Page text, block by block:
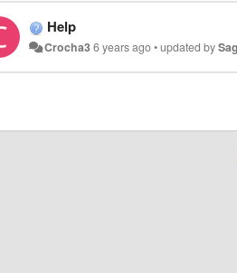
Help
Crocha36 years ago•updated by